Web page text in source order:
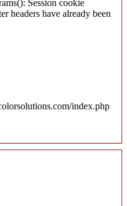
Session cookie
headers have already been
index.php